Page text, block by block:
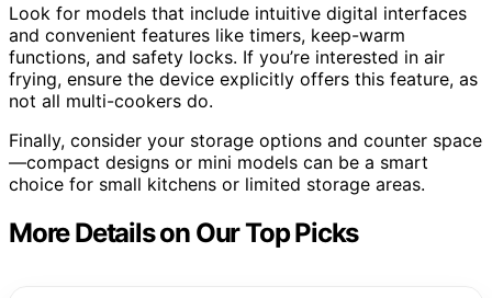
Look for models that include intuitive digital interfaces
and convenient features like timers, keep-warm
functions, and safety locks. If you’re interested in air
frying, ensure the device explicitly offers this feature, as
not all multi-cookers do.
Finally, consider your storage options and counter space
—compact designs or mini models can be a smart
choice for small kitchens or limited storage areas.
More Details on Our Top Picks